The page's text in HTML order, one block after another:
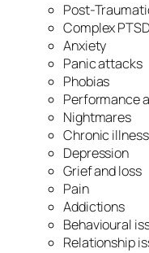
Post-
Complex PTSD
Anxiety
Panic attacks
Phobias
Performance
Nightmares
Chronic illness
Depression
Grief and loss
Pain
Addictions
Behavioural
Relationship